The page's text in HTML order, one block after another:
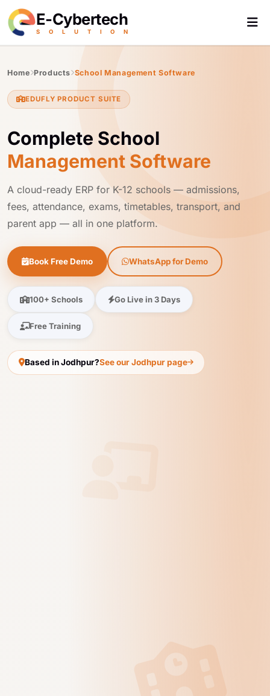
E-Cybertech
S O L U T I O N
Home Products School Management Software
EDUFLY PRODUCT SUITE
Complete School
Management Software
A cloud-ready ERP for K-12 schools — admissions,
fees, attendance, exams, timetables, transport, and
parent app — all in one platform.
Book Free Demo WhatsApp for Demo
100+ Schools Go Live in 3 Days
Free Training
Based in Jodhpur?See our Jodhpur page